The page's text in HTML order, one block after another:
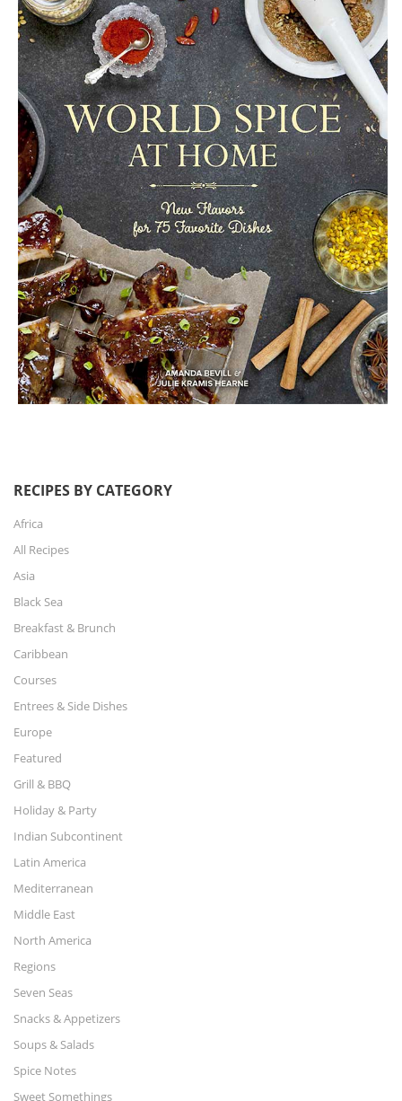
RECIPES BY CATEGORY
Africa
All Recipes
Asia
Black Sea
Breakfast & Brunch
Caribbean
Courses
Entrees & Side Dishes
Europe
Featured
Grill & BBQ
Holiday & Party
Indian Subcontinent
Latin America
Mediterranean
Middle East
North America
Regions
Seven Seas
Snacks & Appetizers
Soups & Salads
Spice Notes
Sweet Somethings